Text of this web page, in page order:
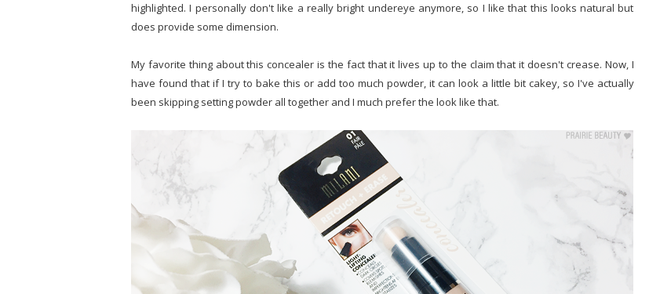
highlighted. I personally don't like a really bright undereye anymore, so I like that this looks natural but
does provide some dimension.
My favorite thing about this concealer is the fact that it lives up to the claim that it doesn't crease. Now, I
have found that if I try to bake this or add too much powder, it can look a little bit cakey, so I've actually
been skipping setting powder all together and I much prefer the look like that.